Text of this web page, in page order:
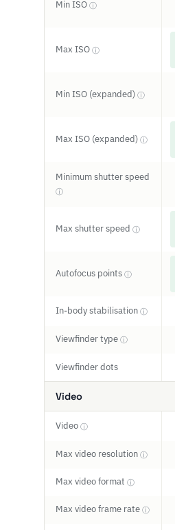
Min ISO ⓘ
Max ISO ⓘ
Min ISO (expanded) ⓘ
Max ISO (expanded) ⓘ
Minimum shutter speed
ⓘ
Max shutter speed ⓘ
Autofocus points ⓘ
In-body stabilisation ⓘ
Viewfinder type ⓘ
Viewfinder dots
Video
Video ⓘ
Max video resolution ⓘ
Max video format ⓘ
Max video frame rate ⓘ